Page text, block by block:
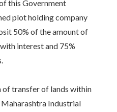
this Government
plot holding company
50% of the amount of
interest and 75%
transfer of lands within
Industrial